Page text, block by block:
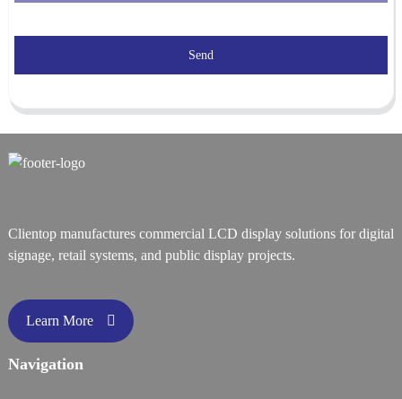
Send
Clientop manufactures commercial LCD display solutions for digital
signage, retail systems, and public display projects.
Learn More
Navigation